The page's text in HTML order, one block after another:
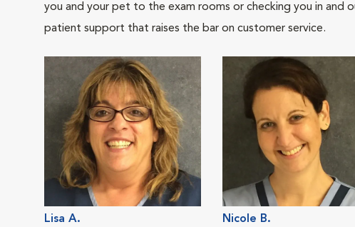
you and your pet to the exam rooms or checking you in
patient support that raises the bar on customer service.
Lisa A.
Nicole B.